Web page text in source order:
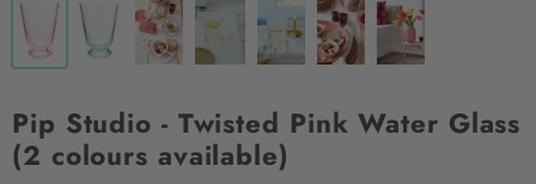
Pip Studio - Twisted Pink Water Glass
(2 colours available)